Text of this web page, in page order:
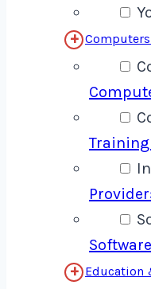
Education